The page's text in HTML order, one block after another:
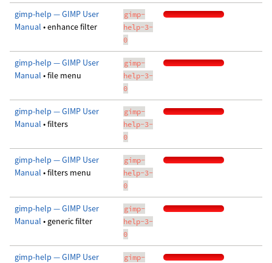
gimp-help — GIMP User
Manual • enhance filter
gimp-
help-3-
0
gimp-help — GIMP User
Manual • file menu
gimp-
help-3-
0
gimp-help — GIMP User
Manual • filters
gimp-
help-3-
0
gimp-help — GIMP User
Manual • filters menu
gimp-
help-3-
0
gimp-help — GIMP User
Manual • generic filter
gimp-
help-3-
0
gimp-help — GIMP User
gimp-